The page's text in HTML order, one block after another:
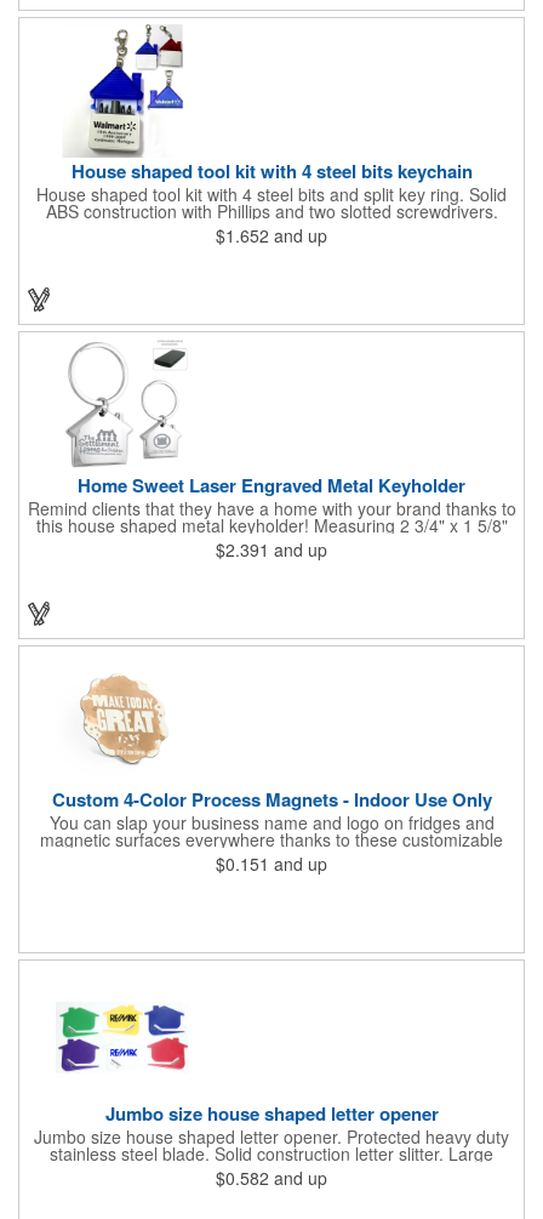
House shaped tool kit with 4 steel bits keychain
House shaped tool kit with 4 steel bits and split key ring. Solid
ABS construction with Phillips and two slotted screwdrivers.
Magnetic port for accepting bits. Large imprint area. Ideal for
transportation, key holder, travel, camping, tooling, real estate
$1.652 and up
Home Sweet Laser Engraved Metal Keyholder
Remind clients that they have a home with your brand thanks to
this house shaped metal keyholder! Measuring 2 3/4" x 1 5/8"
this keyholder features a chrome finish. and each one can be
customized with a laser engraved imprint to create an
$2.391 and up
Custom 4-Color Process Magnets - Indoor Use Only
You can slap your business name and logo on fridges and
magnetic surfaces everywhere thanks to these customizable
magnets! Offered in sizes ranging from 4 or less square inches
to 32.01 square inches, these magnetic advertisers can
look at this cost-effective upgrade to standard business cards!
$0.151 and up
Jumbo size house shaped letter opener
Jumbo size house shaped letter opener. Protected heavy duty
stainless steel blade. Solid construction letter slitter. Large
imprint area. Great desktop item for real estate, construction,
home and office use.
$0.582 and up